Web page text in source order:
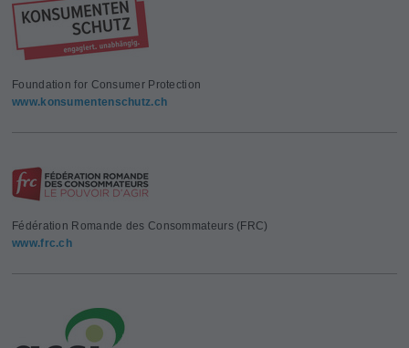
Foundation for Consumer Protection
www.konsumentenschutz.ch
Fédération Romande des Consommateurs (FRC)
www.frc.ch